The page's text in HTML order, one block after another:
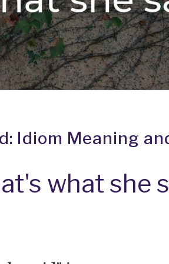
Idiom Meaning
what she